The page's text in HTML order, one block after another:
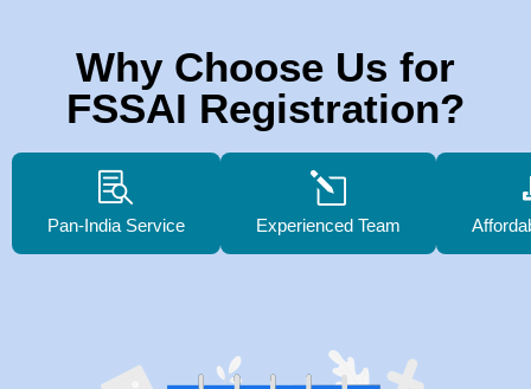
Why Choose Us for
FSSAI Registration?
Pan-India Service Experienced Team